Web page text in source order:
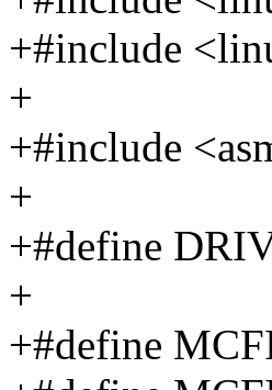
+#include
+
+#include
+
+#define
+
+#define